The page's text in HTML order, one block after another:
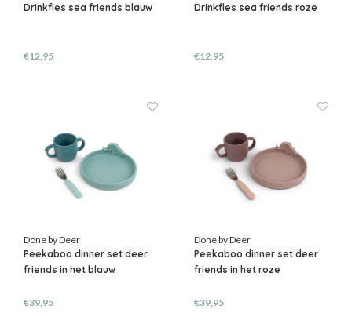
Drinkfles sea friends blauw
€12,95
Drinkfles sea friends roze
€12,95
Done by Deer
Peekaboo dinner set deer
friends in het blauw
€39,95
Done by Deer
Peekaboo dinner set deer
friends in het roze
€39,95